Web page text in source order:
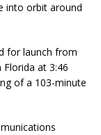
into orbit around
for launch from
Florida at 3:46
of a 103-minute